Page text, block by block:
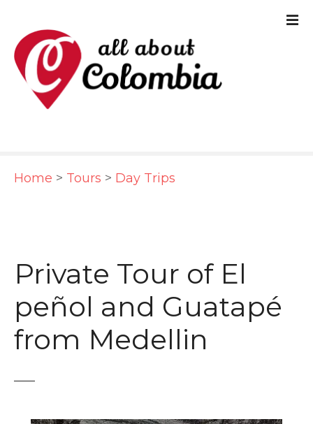
Home > Tours > Day Trips
Private Tour of El
peñol and Guatapé
from Medellin